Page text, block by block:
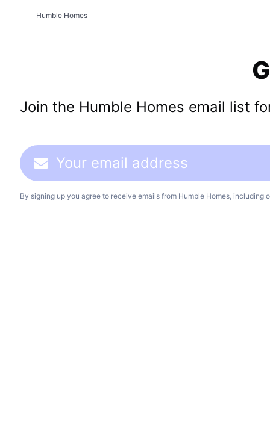
Humble Homes
Join the Humble Homes email list
By signing up you agree to receive emails from Humble Homes, including